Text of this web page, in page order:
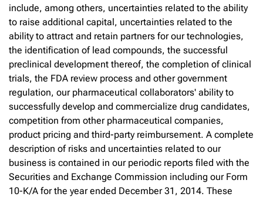
include, among others, uncertainties related to the ability
to raise additional capital, uncertainties related to the
ability to attract and retain partners for our technologies,
the identification of lead compounds, the successful
preclinical development thereof, the completion of clinical
trials, the FDA review process and other government
regulation, our pharmaceutical collaborators' ability to
successfully develop and commercialize drug candidates,
competition from other pharmaceutical companies,
product pricing and third-party reimbursement. A complete
description of risks and uncertainties related to our
business is contained in our periodic reports filed with the
Securities and Exchange Commission including our Form
10-K/A for the year ended December 31, 2014. These